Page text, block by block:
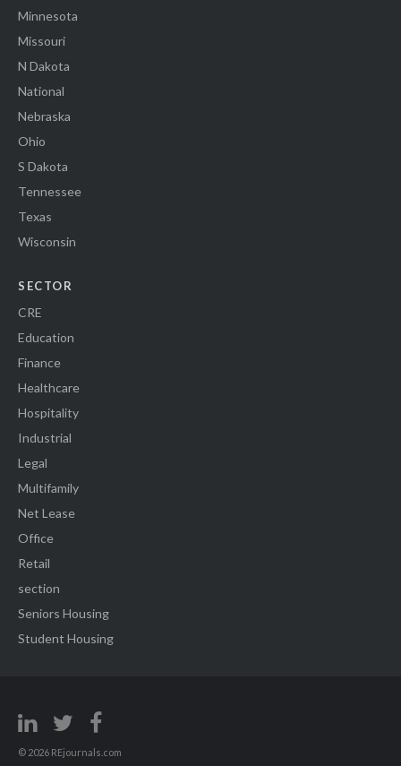
Minnesota
Missouri
N Dakota
National
Nebraska
Ohio
S Dakota
Tennessee
Texas
Wisconsin
SECTOR
CRE
Education
Finance
Healthcare
Hospitality
Industrial
Legal
Multifamily
Net Lease
Office
Retail
section
Seniors Housing
Student Housing
© 2026 REjournals.com